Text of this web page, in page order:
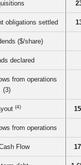
obligations settled
($/share)
declared
from operations
(3)
(4)
from operations
Flow